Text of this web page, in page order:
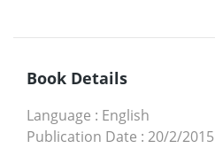
Book Details
Language : English
Publication Date : 20/2/2015